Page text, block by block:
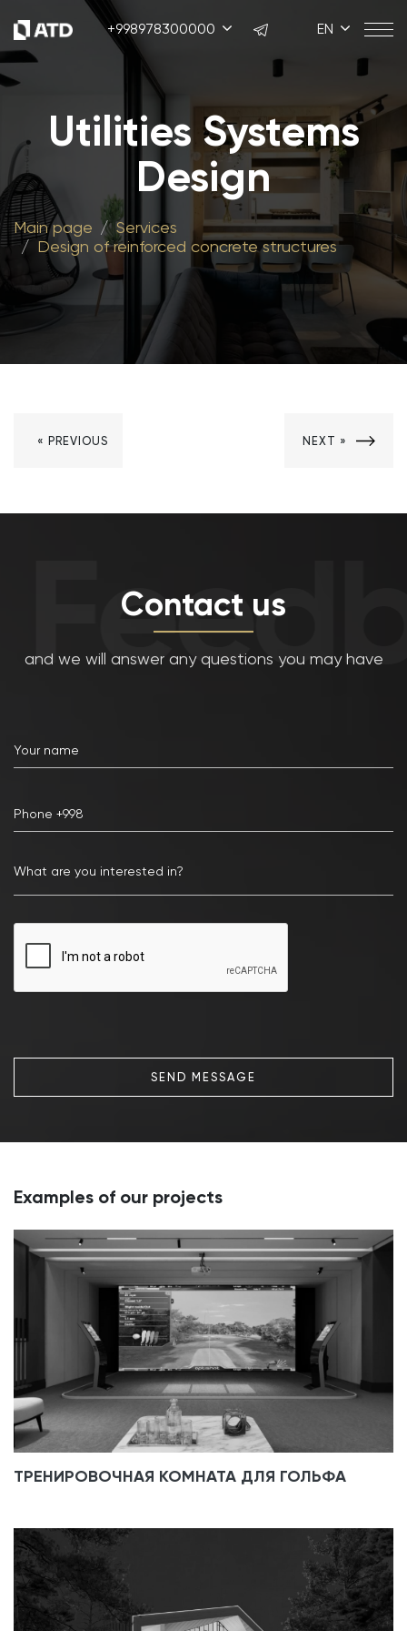
+998978300000 EN
Utilities Systems
Design
Main page
Services
Design of reinforced concrete structures
« PREVIOUS NEXT »
Contact us
and we will answer any questions you may have
SEND MESSAGE
Examples of our projects
ТРЕНИРОВОЧНАЯ КОМНАТА ДЛЯ ГОЛЬФА